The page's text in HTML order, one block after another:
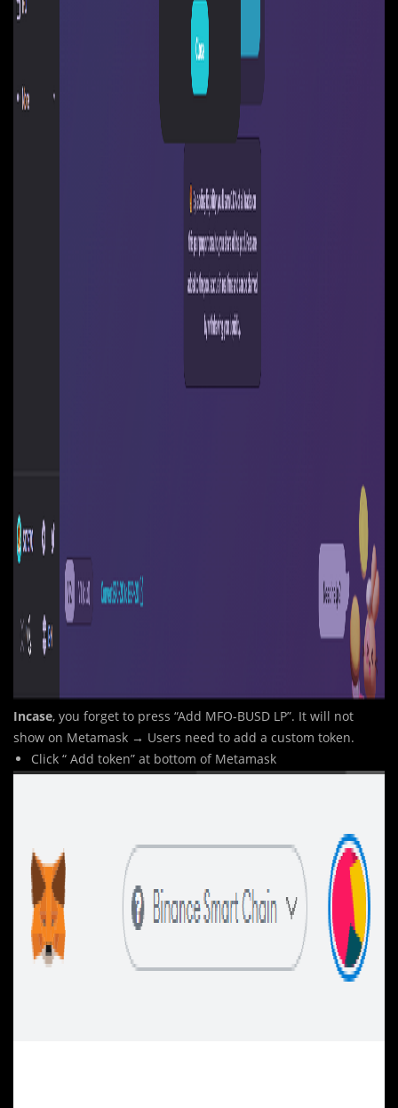
Incase, you forget to press “Add MFO-BUSD LP”. It will not
show on Metamask → Users need to add a custom token.
Click “ Add token” at bottom of Metamask